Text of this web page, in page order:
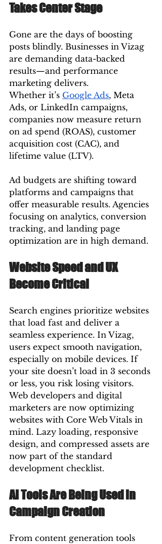
Takes Center Stage
Gone are the days of boosting
posts blindly. Businesses in Vizag
are demanding data-backed
results—and performance
marketing delivers.
Whether it’s Google Ads, Meta
Ads, or LinkedIn campaigns,
companies now measure return
on ad spend (ROAS), customer
acquisition cost (CAC), and
lifetime value (LTV).
Ad budgets are shifting toward
platforms and campaigns that
offer measurable results. Agencies
focusing on analytics, conversion
tracking, and landing page
optimization are in high demand.
Website Speed and UX
Become Critical
Search engines prioritize websites
that load fast and deliver a
seamless experience. In Vizag,
users expect smooth navigation,
especially on mobile devices. If
your site doesn’t load in 3 seconds
or less, you risk losing visitors.
Web developers and digital
marketers are now optimizing
websites with Core Web Vitals in
mind. Lazy loading, responsive
design, and compressed assets are
now part of the standard
development checklist.
AI Tools Are Being Used in
Campaign Creation
From content generation tools